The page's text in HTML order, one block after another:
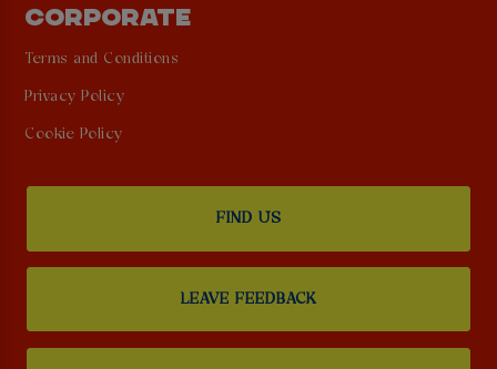
CORPORATE
Terms and Conditions
Privacy Policy
Cookie Policy
FIND US
LEAVE FEEDBACK